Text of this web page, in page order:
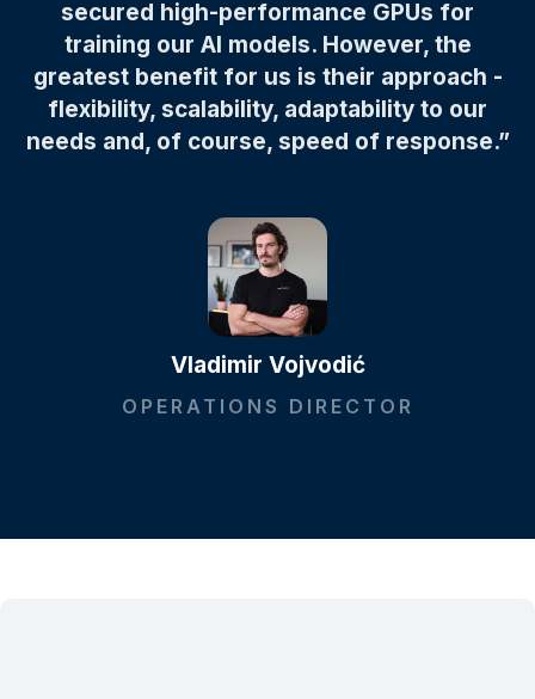
secured high-performance GPUs for
training our AI models. However, the
greatest benefit for us is their approach -
flexibility, scalability, adaptability to our
needs and, of course, speed of response.”
Vladimir Vojvodić
OPERATIONS DIRECTOR